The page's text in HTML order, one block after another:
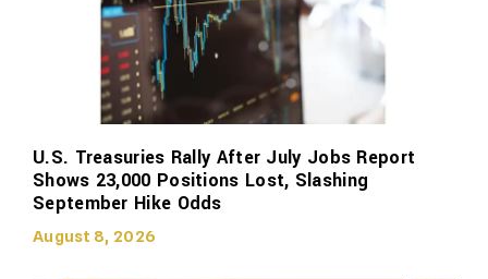
U.S. Treasuries Rally After July Jobs Report
Shows 23,000 Positions Lost, Slashing
September Hike Odds
August 8, 2026